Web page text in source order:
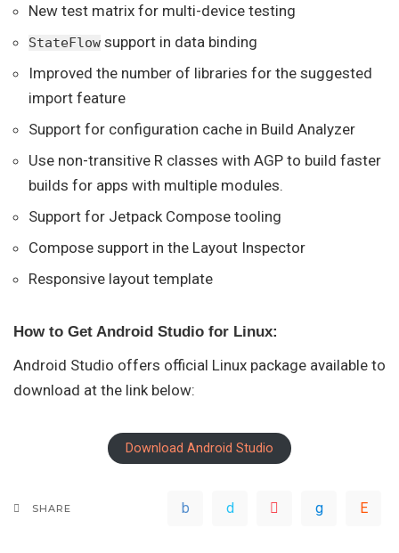
New test matrix for multi-device testing
StateFlow support in data binding
Improved the number of libraries for the suggested
import feature
Support for configuration cache in Build Analyzer
Use non-transitive R classes with AGP to build faster
builds for apps with multiple modules.
Support for Jetpack Compose tooling
Compose support in the Layout Inspector
Responsive layout template
How to Get Android Studio for Linux:
Android Studio offers official Linux package available to
download at the link below:
Download Android Studio
SHARE